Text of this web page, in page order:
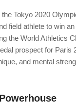
Tokyo 2020
field athlete to win
the World Athletics
prospect for Paris
and mental